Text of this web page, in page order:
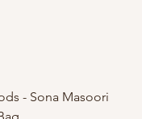
- Sona Masoori